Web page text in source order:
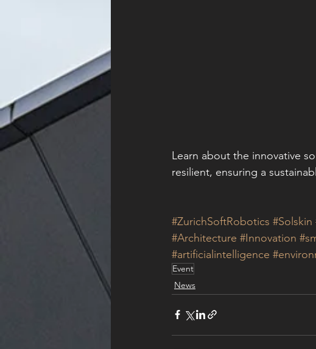
Learn about the innovative
resilient, ensuring a
#ZurichSoftRobotics #Solskin
#Architecture #Innovation
#artificialintelligence
Event
News